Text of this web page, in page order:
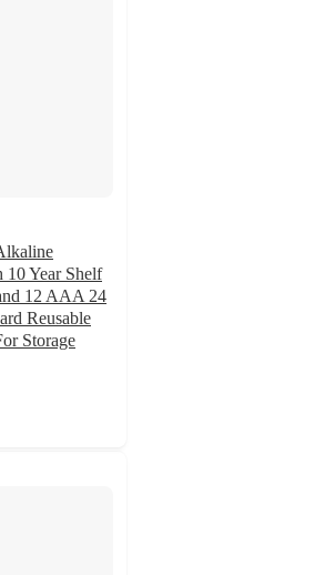
10 Year Shelf
12 AAA 24
Reusable
Storage